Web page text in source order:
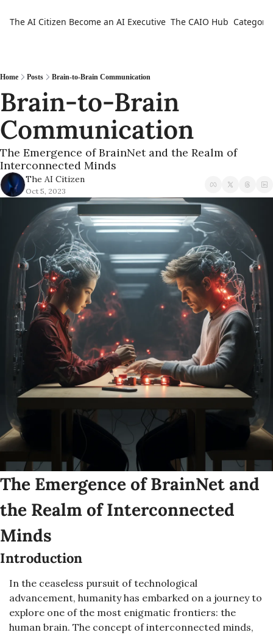
The AI Citizen Become an AI Executive The CAIO Hub
Home Posts Brain-to-Brain Communication
Brain-to-Brain
Communication
The Emergence of BrainNet and the Realm of
Interconnected Minds
The AI Citizen
Oct 5, 2023
The Emergence of BrainNet and
the Realm of Interconnected
Minds
Introduction
In the ceaseless pursuit of technological
advancement, humanity has embarked on a journey to
explore one of the most enigmatic frontiers: the
human brain. The concept of interconnected minds,